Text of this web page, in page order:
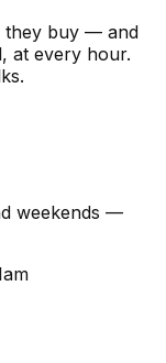
they buy — and
at every hour.
weekends —